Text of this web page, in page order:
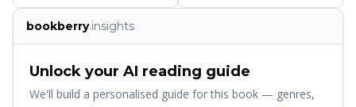
bookberry.insights
Unlock your AI reading guide
We'll build a personalised guide for this book — genres,